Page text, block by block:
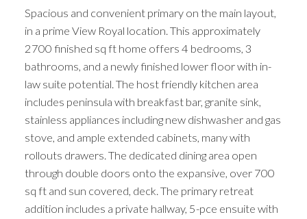
Spacious and convenient primary on the main layout,
in a prime View Royal location. This approximately
2700 finished sq ft home offers 4 bedrooms, 3
bathrooms, and a newly finished lower floor with in-
law suite potential. The host friendly kitchen area
includes peninsula with breakfast bar, granite sink,
stainless appliances including new dishwasher and gas
stove, and ample extended cabinets, many with
rollouts drawers. The dedicated dining area open
through double doors onto the expansive, over 700
sq ft and sun covered, deck. The primary retreat
addition includes a private hallway, 5-pce ensuite with